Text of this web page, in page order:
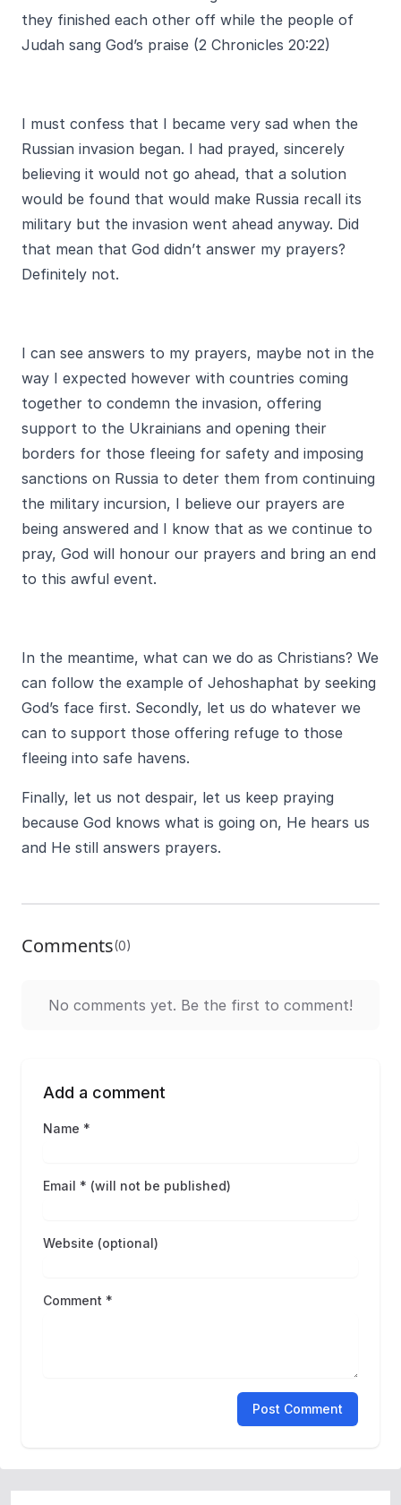
they finished each other off while the people of
Judah sang God’s praise (2 Chronicles 20:22)
I must confess that I became very sad when the
Russian invasion began. I had prayed, sincerely
believing it would not go ahead, that a solution
would be found that would make Russia recall its
military but the invasion went ahead anyway. Did
that mean that God didn’t answer my prayers?
Definitely not.
I can see answers to my prayers, maybe not in the
way I expected however with countries coming
together to condemn the invasion, offering
support to the Ukrainians and opening their
borders for those fleeing for safety and imposing
sanctions on Russia to deter them from continuing
the military incursion, I believe our prayers are
being answered and I know that as we continue to
pray, God will honour our prayers and bring an end
to this awful event.
In the meantime, what can we do as Christians? We
can follow the example of Jehoshaphat by seeking
God’s face first. Secondly, let us do whatever we
can to support those offering refuge to those
fleeing into safe havens.
Finally, let us not despair, let us keep praying
because God knows what is going on, He hears us
and He still answers prayers.
Comments(0)
No comments yet. Be the first to comment!
Add a comment
Name *
Email * (will not be published)
Website (optional)
Comment *
Post Comment